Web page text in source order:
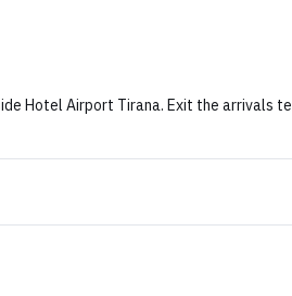
Hotel Airport Tirana. Exit the arrivals